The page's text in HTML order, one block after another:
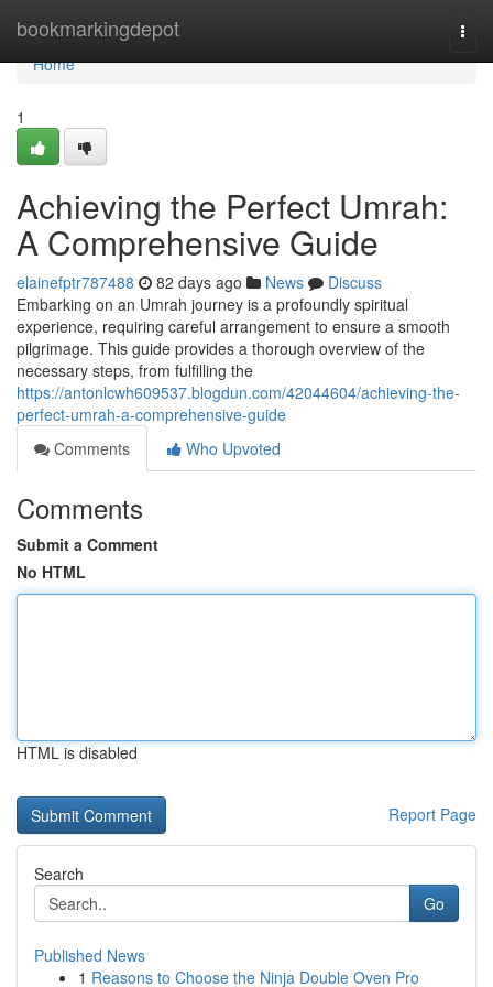
bookmarkingdepot
Home
Home
1
Achieving the Perfect Umrah:
A Comprehensive Guide
elainefptr787488 82 days ago News
Discuss
Embarking on an Umrah journey is a profoundly spiritual
experience, requiring careful arrangement to ensure a smooth
pilgrimage. This guide provides a thorough overview of the
necessary steps, from fulfilling the
https://antonlcwh609537.blogdun.com/42044604/achieving-the-
perfect-umrah-a-comprehensive-guide
Comments
Who Upvoted
Comments
Submit a Comment
No HTML
HTML is disabled
Report Page
Search
Go
Published News
1 Reasons to Choose the Ninja Double Oven Pro